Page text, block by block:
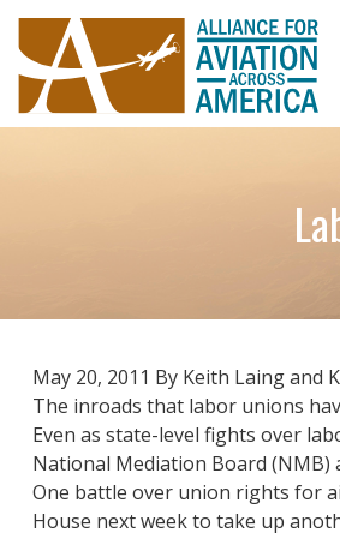
May 20, 2011 By Keith Laing and
The inroads that labor unions
Even as state-level fights over
National Mediation Board
One battle over union rights for
House next week to take up